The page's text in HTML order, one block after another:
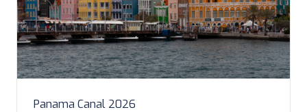
Panama Canal 2026